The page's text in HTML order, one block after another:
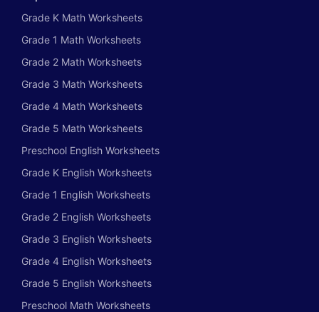
Grade K Math Worksheets
Grade 1 Math Worksheets
Grade 2 Math Worksheets
Grade 3 Math Worksheets
Grade 4 Math Worksheets
Grade 5 Math Worksheets
Preschool English Worksheets
Grade K English Worksheets
Grade 1 English Worksheets
Grade 2 English Worksheets
Grade 3 English Worksheets
Grade 4 English Worksheets
Grade 5 English Worksheets
Preschool Math Worksheets